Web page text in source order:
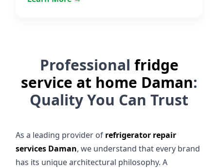
Professional fridge
service at home Daman:
Quality You Can Trust
As a leading provider of refrigerator repair
services Daman, we understand that every brand
has its unique architectural philosophy. A